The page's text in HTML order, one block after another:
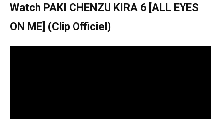
Watch PAKI CHENZU KIRA 6 [ALL EYES
ON ME] (Clip Officiel)